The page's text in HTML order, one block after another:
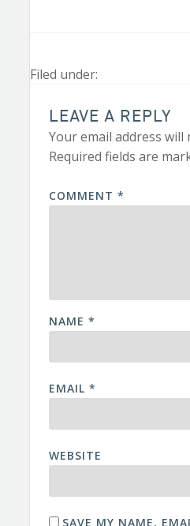
Filed under:
LEAVE A REPLY
Your email address will
Required fields are
COMMENT*
NAME*
EMAIL*
WEBSITE
SAVE MY NAME,